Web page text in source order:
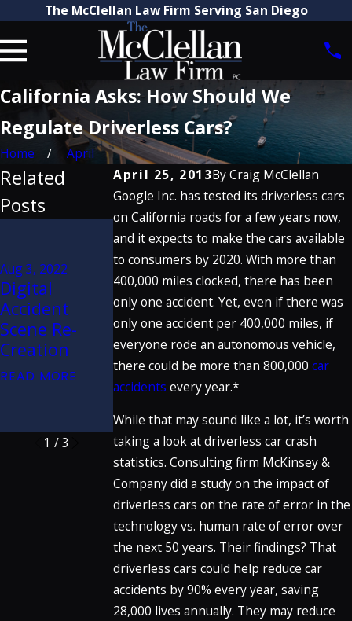
The McClellan Law Firm Serving San Diego
California Asks: How Should We
Regulate Driverless Cars?
Home
April
April 25, 2013ByCraig McClellan
Google Inc. has tested its driverless cars
on California roads for a few years now,
and it expects to make the cars available
to consumers by 2020. With more than
400,000 miles clocked, there has been
only one accident. Yet, even if there was
only one accident per 400,000 miles, if
everyone rode an autonomous vehicle,
there could be more than 800,000car
accidents every year.*
While that may sound like a lot, it’s worth
taking a look at driverless car crash
statistics. Consulting firm McKinsey &
Company did a study on the impact of
driverless cars on the rate of error in the
technology vs. human rate of error over
the next 50 years. Their findings? That
driverless cars could help reduce car
accidents by 90% every year, saving
28,000 lives annually. They may reduce
Related
Posts
Aug 3, 2022
Digital
Accident
Scene Re-
Creation
READ MORE
Craig
McClellan
Discusses
Porsche
Defect
Verdict on
Great Trials
Podcast
READ MORE
Jul 11, 2019
How Do
Commercial
Truck
Accident
Claims Work?
READ MORE
1 /3